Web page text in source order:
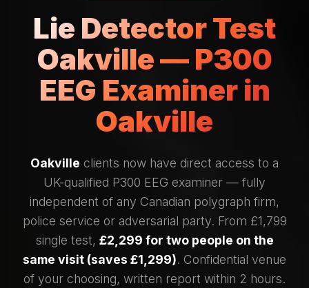
Lie Detector Test
Oakville — P300
EEG Examiner in
Oakville
Oakville clients now have direct access to a
UK-qualified P300 EEG examiner — fully
independent of any Canadian polygraph firm,
police service or adversarial party. From £1,799
single test, £2,299 for two people on the
same visit (saves £1,299). Confidential venue
of your choosing, written report within 2 hours.